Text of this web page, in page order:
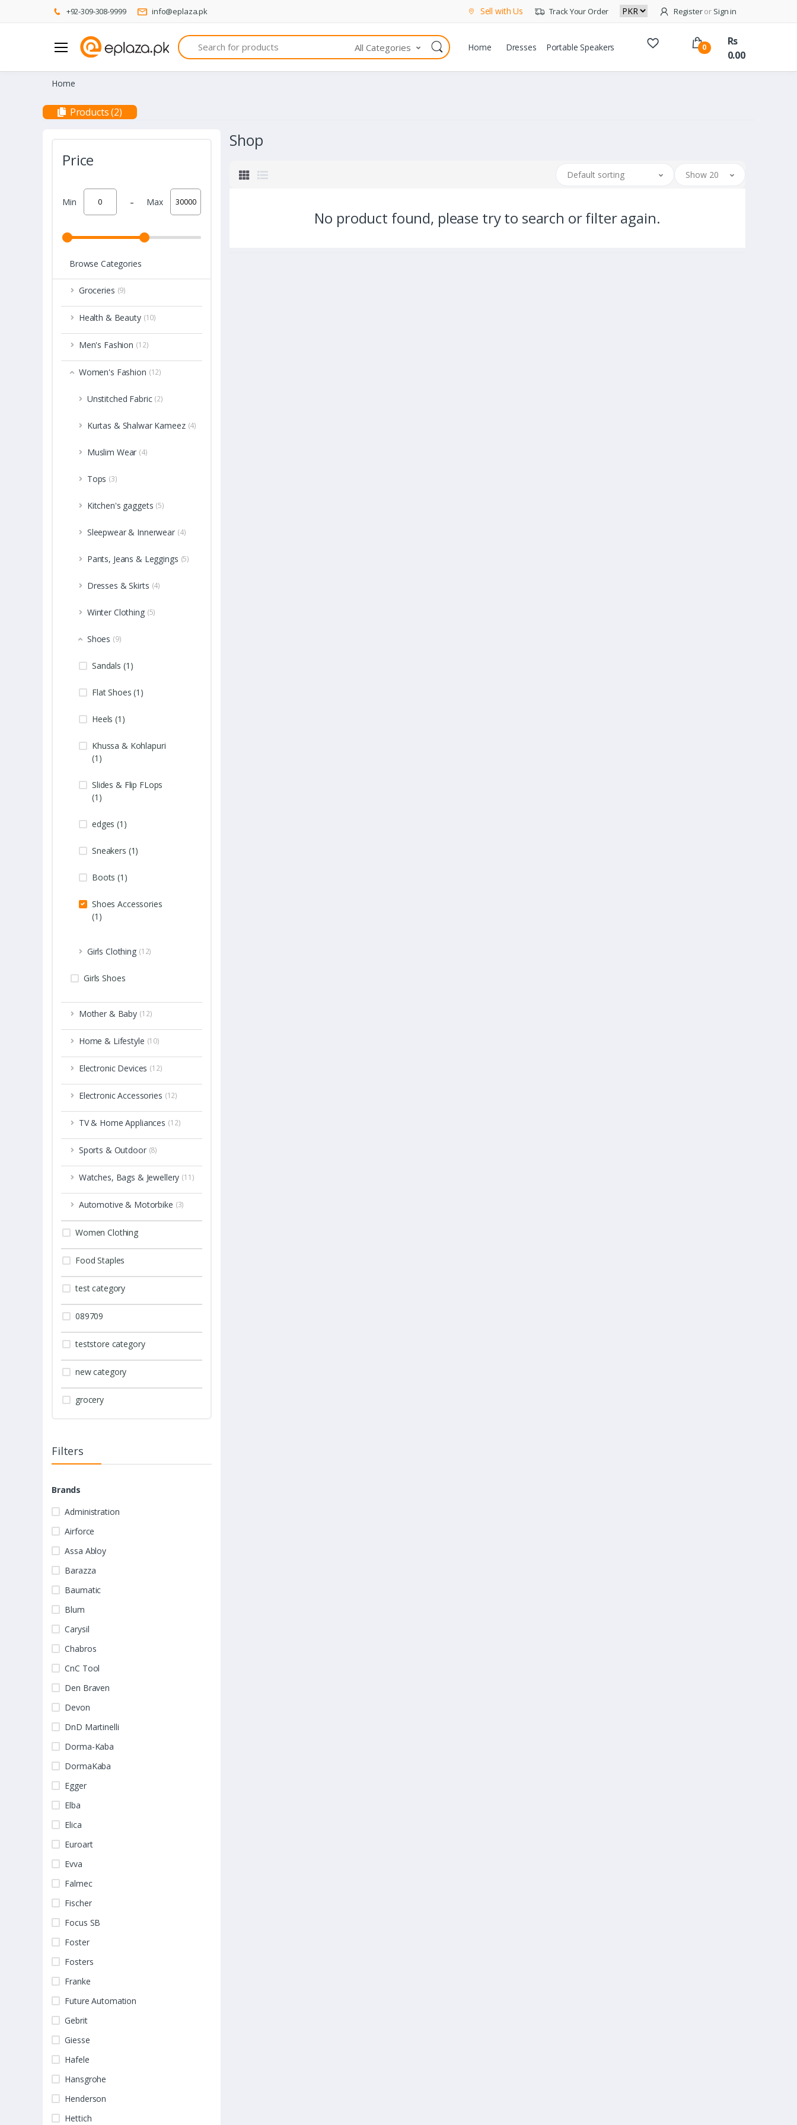
+92-309-308-9999 info@eplaza.pk Sell with Us Track Your Order Registeror Sign in
Search
All Categories Home Dresses Portable Speakers 0
Rs
0.00
Home
Products (2)
Price
Min - Max
Browse Categories
Groceries (9)
Health & Beauty (10)
Men's Fashion (12)
Women's Fashion (12)
Unstitched Fabric (2)
Kurtas & Shalwar Kameez (4)
Muslim Wear (4)
Tops (3)
Kitchen's gaggets (5)
Sleepwear & Innerwear (4)
Pants, Jeans & Leggings (5)
Dresses & Skirts (4)
Winter Clothing (5)
Shoes (9)
Sandals (1)
Flat Shoes (1)
Heels (1)
Khussa & Kohlapuri
(1)
Slides & Flip FLops
(1)
edges (1)
Sneakers (1)
Boots (1)
Shoes Accessories
(1)
Girls Clothing (12)
Girls Shoes
Mother & Baby (12)
Home & Lifestyle (10)
Electronic Devices (12)
Electronic Accessories (12)
TV & Home Appliances (12)
Sports & Outdoor (8)
Watches, Bags & Jewellery (11)
Automotive & Motorbike (3)
Women Clothing
Food Staples
test category
089709
teststore category
new category
grocery
Filters
Brands
Administration
Airforce
Assa Abloy
Barazza
Baumatic
Blum
Carysil
Chabros
CnC Tool
Den Braven
Devon
DnD Martinelli
Dorma-Kaba
DormaKaba
Egger
Elba
Elica
Euroart
Evva
Falmec
Fischer
Focus SB
Foster
Fosters
Franke
Future Automation
Gebrit
Giesse
Hafele
Hansgrohe
Henderson
Hettich
Shop
Default sorting Show 20
No product found, please try to search or filter again.